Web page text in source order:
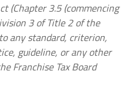
(Chapter 3.5 (commencing
3 of Title 2 of the
any standard, criterion,
guideline, or any other
Franchise Tax Board